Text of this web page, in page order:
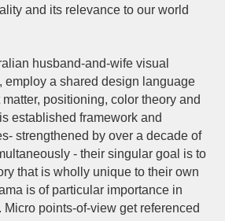
and its relevance to our world
husband-and-wife visual
employ a shared design language
positioning, color theory and
established framework and
strengthened by over a decade of
- their singular goal is to
that is wholly unique to their own
is of particular importance in
Micro points-of-view get referenced